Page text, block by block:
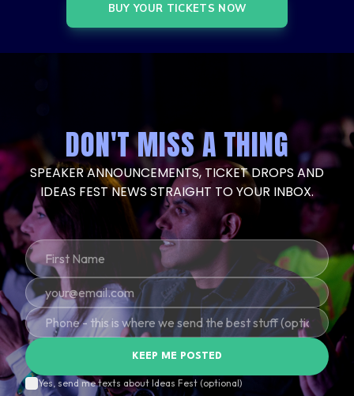
BUY YOUR TICKETS NOW
DON'T MISS A THING
SPEAKER ANNOUNCEMENTS, TICKET DROPS AND
IDEAS FEST NEWS STRAIGHT TO YOUR INBOX.
KEEP ME POSTED
Yes, send me texts about Ideas Fest (optional)